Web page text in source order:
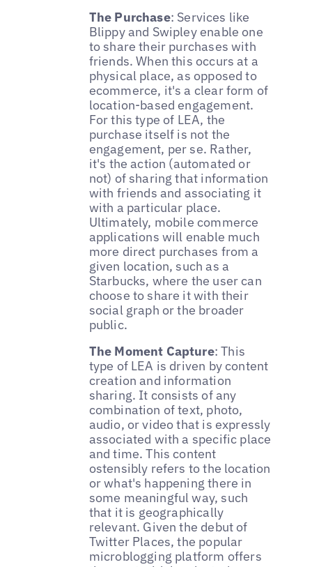
The Purchase: Services like
Blippy and Swipley enable one
to share their purchases with
friends. When this occurs at a
physical place, as opposed to
ecommerce, it's a clear form of
location-based engagement.
For this type of LEA, the
purchase itself is not the
engagement, per se. Rather,
it's the action (automated or
not) of sharing that information
with friends and associating it
with a particular place.
Ultimately, mobile commerce
applications will enable much
more direct purchases from a
given location, such as a
Starbucks, where the user can
choose to share it with their
social graph or the broader
public.
The Moment Capture: This
type of LEA is driven by content
creation and information
sharing. It consists of any
combination of text, photo,
audio, or video that is expressly
associated with a specific place
and time. This content
ostensibly refers to the location
or what's happening there in
some meaningful way, such
that it is geographically
relevant. Given the debut of
Twitter Places, the popular
microblogging platform offers